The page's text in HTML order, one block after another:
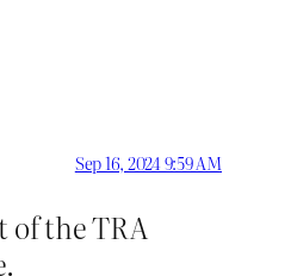
Sep 16, 2024 9:59 AM
of the TRA